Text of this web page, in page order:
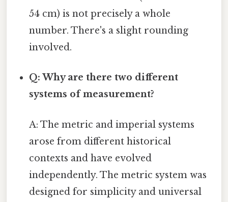
54 cm) is not precisely a whole
number. There's a slight rounding
involved.
Q: Why are there two different
systems of measurement?
A: The metric and imperial systems
arose from different historical
contexts and have evolved
independently. The metric system was
designed for simplicity and universal